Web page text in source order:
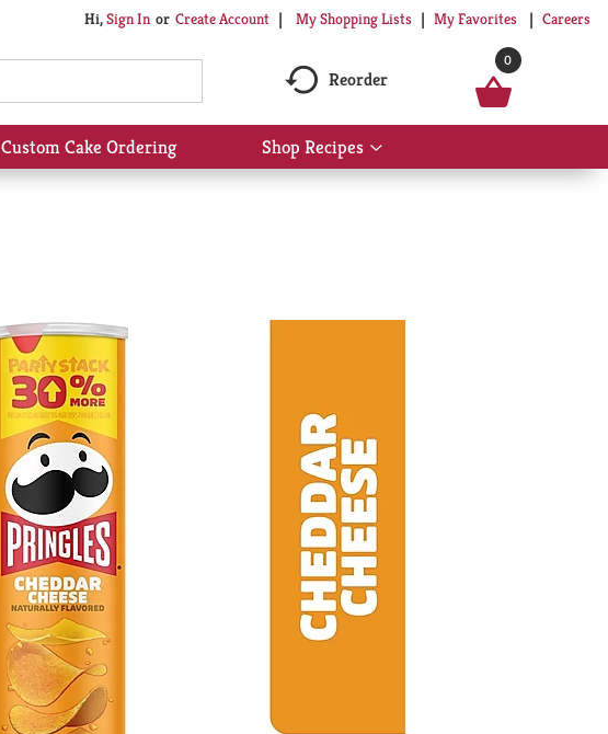
Hi,Sign In Or Create Account My Shopping Lists My Favorites Careers
Reorder
0
Custom Cake Ordering Shop Recipes
Show
submenu